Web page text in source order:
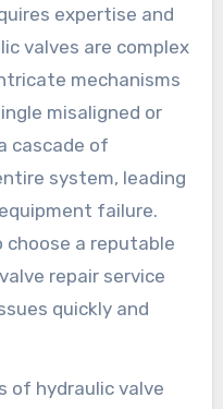
expertise and
valves are complex
mechanisms
misaligned or
cascade of
system, leading
failure.
choose a reputable
repair service
quickly and
of hydraulic valve